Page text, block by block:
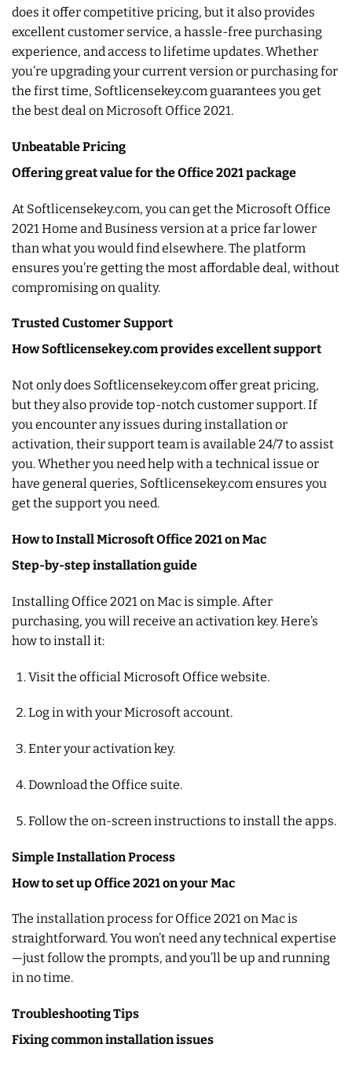
does it offer competitive pricing, but it also provides
excellent customer service, a hassle-free purchasing
experience, and access to lifetime updates. Whether
you’re upgrading your current version or purchasing for
the first time, Softlicensekey.com guarantees you get
the best deal on Microsoft Office 2021.
Unbeatable Pricing
Offering great value for the Office 2021 package
At Softlicensekey.com, you can get the Microsoft Office
2021 Home and Business version at a price far lower
than what you would find elsewhere. The platform
ensures you’re getting the most affordable deal, without
compromising on quality.
Trusted Customer Support
How Softlicensekey.com provides excellent support
Not only does Softlicensekey.com offer great pricing,
but they also provide top-notch customer support. If
you encounter any issues during installation or
activation, their support team is available 24/7 to assist
you. Whether you need help with a technical issue or
have general queries, Softlicensekey.com ensures you
get the support you need.
How to Install Microsoft Office 2021 on Mac
Step-by-step installation guide
Installing Office 2021 on Mac is simple. After
purchasing, you will receive an activation key. Here’s
how to install it:
Visit the official Microsoft Office website.
Log in with your Microsoft account.
Enter your activation key.
Download the Office suite.
Follow the on-screen instructions to install the apps.
Simple Installation Process
How to set up Office 2021 on your Mac
The installation process for Office 2021 on Mac is
straightforward. You won’t need any technical expertise
—just follow the prompts, and you’ll be up and running
in no time.
Troubleshooting Tips
Fixing common installation issues